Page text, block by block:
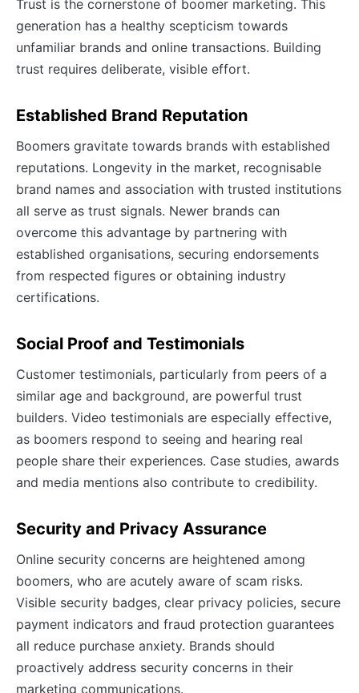
Trust is the cornerstone of boomer marketing. This
generation has a healthy scepticism towards
unfamiliar brands and online transactions. Building
trust requires deliberate, visible effort.
Established Brand Reputation
Boomers gravitate towards brands with established
reputations. Longevity in the market, recognisable
brand names and association with trusted institutions
all serve as trust signals. Newer brands can
overcome this advantage by partnering with
established organisations, securing endorsements
from respected figures or obtaining industry
certifications.
Social Proof and Testimonials
Customer testimonials, particularly from peers of a
similar age and background, are powerful trust
builders. Video testimonials are especially effective,
as boomers respond to seeing and hearing real
people share their experiences. Case studies, awards
and media mentions also contribute to credibility.
Security and Privacy Assurance
Online security concerns are heightened among
boomers, who are acutely aware of scam risks.
Visible security badges, clear privacy policies, secure
payment indicators and fraud protection guarantees
all reduce purchase anxiety. Brands should
proactively address security concerns in their
marketing communications.